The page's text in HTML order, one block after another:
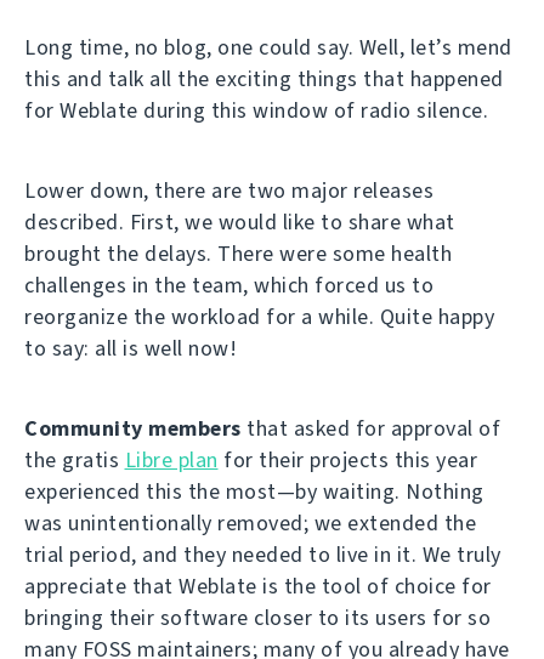
Long time, no blog, one could say. Well, let’s mend
this and talk all the exciting things that happened
for Weblate during this window of radio silence.
Lower down, there are two major releases
described. First, we would like to share what
brought the delays. There were some health
challenges in the team, which forced us to
reorganize the workload for a while. Quite happy
to say: all is well now!
Community members that asked for approval of
the gratis Libre plan for their projects this year
experienced this the most—by waiting. Nothing
was unintentionally removed; we extended the
trial period, and they needed to live in it. We truly
appreciate that Weblate is the tool of choice for
bringing their software closer to its users for so
many FOSS maintainers; many of you already have